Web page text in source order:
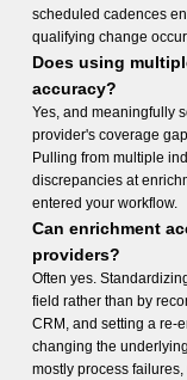
scheduled cadences
qualifying change
Does using
accuracy?
Yes, and meaningfully
provider's coverage
Pulling from multiple
discrepancies at
entered your workflow.
Can enrichment
providers?
Often yes.
field rather than by
CRM, and setting a re-
changing the
mostly process